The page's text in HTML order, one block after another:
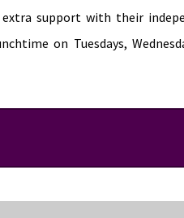
support with their
on Tuesdays,